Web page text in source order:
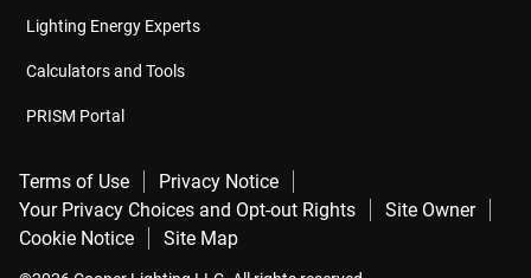
Lighting Energy Experts
Calculators and Tools
PRISM Portal
Terms of Use
Privacy Notice
Your Privacy Choices and Opt-out Rights
Site Owner
Cookie Notice
Site Map